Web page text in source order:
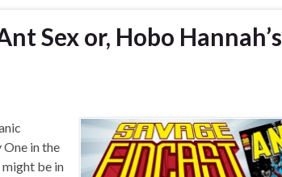
Sex or, Hobo Hannah’s
in the
be in